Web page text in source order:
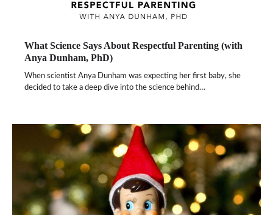
What Science Says About Respectful Parenting (with
Anya Dunham, PhD)
When scientist Anya Dunham was expecting her first baby, she
decided to take a deep dive into the science behind…